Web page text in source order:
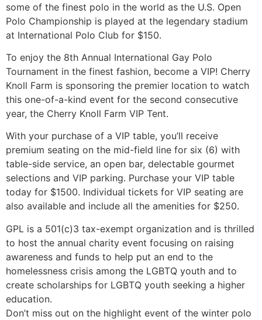
some of the finest polo in the world as the U.S. Open
Polo Championship is played at the legendary stadium
at International Polo Club for $150.
To enjoy the 8th Annual International Gay Polo
Tournament in the finest fashion, become a VIP! Cherry
Knoll Farm is sponsoring the premier location to watch
this one-of-a-kind event for the second consecutive
year, the Cherry Knoll Farm VIP Tent.
With your purchase of a VIP table, you’ll receive
premium seating on the mid-field line for six (6) with
table-side service, an open bar, delectable gourmet
selections and VIP parking. Purchase your VIP table
today for $1500. Individual tickets for VIP seating are
also available and include all the amenities for $250.
GPL is a 501(c)3 tax-exempt organization and is thrilled
to host the annual charity event focusing on raising
awareness and funds to help put an end to the
homelessness crisis among the LGBTQ youth and to
create scholarships for LGBTQ youth seeking a higher
education.
Don’t miss out on the highlight event of the winter polo